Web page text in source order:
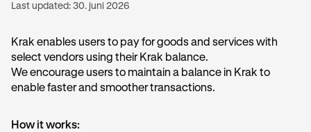
Last updated: 30. juni 2026
Krak enables users to pay for goods and services with
select vendors using their Krak balance.
We encourage users to maintain a balance in Krak to
enable faster and smoother transactions.
How it works: